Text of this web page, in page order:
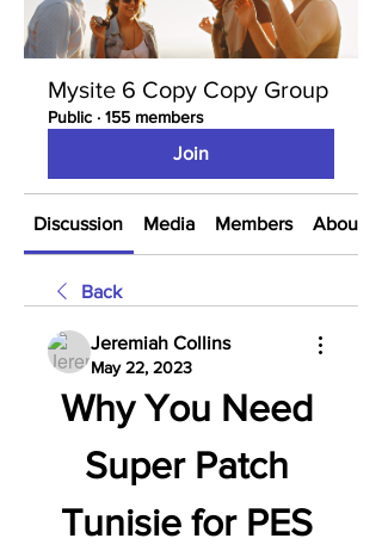
Mysite 6 Copy Copy Group
Public · 155 members
Join
Discussion Media Members About
Back
Jeremiah Collins
May 22, 2023
Why You Need
Super Patch
Tunisie for PES